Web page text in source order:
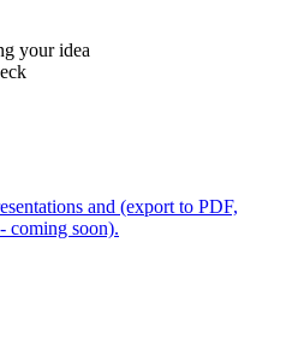
your idea
and (export to PDF,
coming soon).